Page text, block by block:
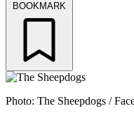
BOOKMARK
Photo: The Sheepdogs /